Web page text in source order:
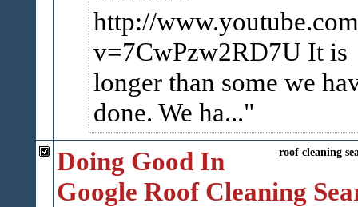
http://
v=7CwPzw2RD7U It is
longer than some we
done. We ha...
roof cleaning
Doing Good In
Google Roof Cleaning